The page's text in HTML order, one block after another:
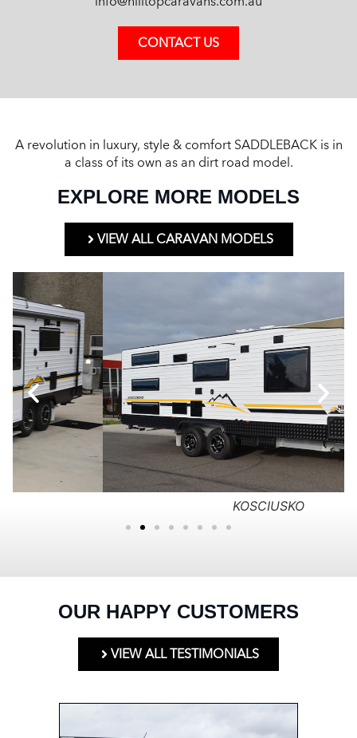
CONTACT US
A revolution in luxury, style & comfort SADDLEBACK is in
a class of its own as an dirt road model.
EXPLORE MORE MODELS
VIEW ALL CARAVAN MODELS
OUR HAPPY CUSTOMERS
VIEW ALL TESTIMONIALS